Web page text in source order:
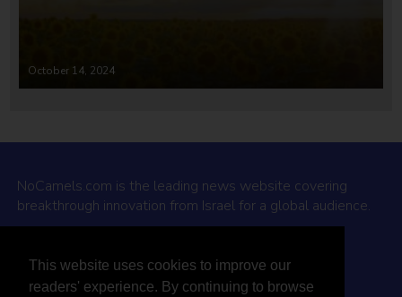
This website uses cookies to improve our
readers' experience. By continuing to browse
October 14, 2024
NoCamels.com is the leading news website covering
breakthrough innovation from Israel for a global audience.
Why NoCamels?
About Us